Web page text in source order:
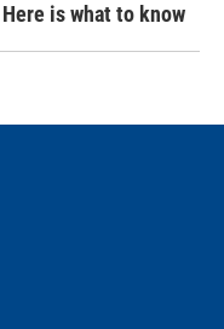
is what to know